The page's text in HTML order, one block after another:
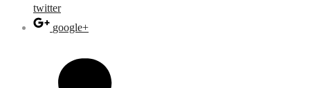
twitter
google+